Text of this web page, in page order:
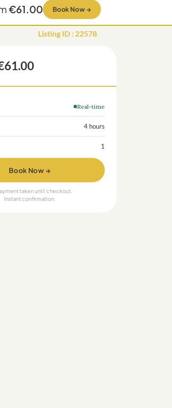
€61.00 Book Now →
Listing ID : 22578
Real-time
4 hours
1
Book Now →
taken until checkout.
Instant confirmation.